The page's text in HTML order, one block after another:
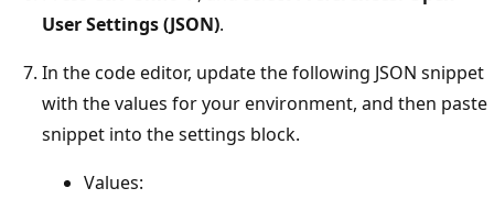
User Settings (JSON).
In the code editor, update the following JSON snippet
with the values for your environment, and then paste
snippet into the settings block.
Values: